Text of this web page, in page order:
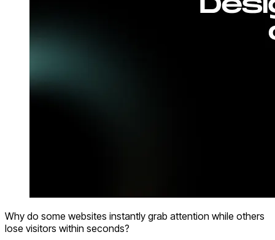
Why do some websites instantly grab attention while others
lose visitors within seconds?